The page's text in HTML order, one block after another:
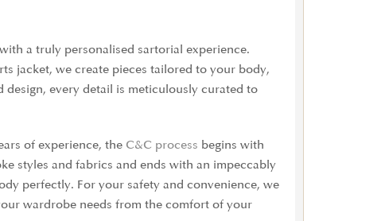
a truly personalised sartorial experience.
jacket, we create pieces tailored to your body,
every detail is meticulously curated to
of experience, the C&C process begins with
styles and fabrics and ends with an impeccably
perfectly. For your safety and convenience, we
wardrobe needs from the comfort of your